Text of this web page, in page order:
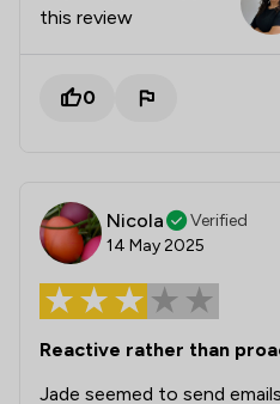
this review
0
Nicola
Verified
14 May 2025
Reactive rather than
Jade seemed to send